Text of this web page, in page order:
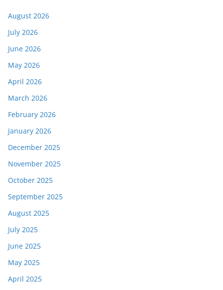
August 2026
July 2026
June 2026
May 2026
April 2026
March 2026
February 2026
January 2026
December 2025
November 2025
October 2025
September 2025
August 2025
July 2025
June 2025
May 2025
April 2025